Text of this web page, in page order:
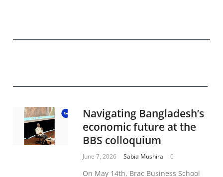
Navigating Bangladesh’s
economic future at the
BBS colloquium
June 7, 2026 Sabia Mushira 0
On May 14th, Brac Business School